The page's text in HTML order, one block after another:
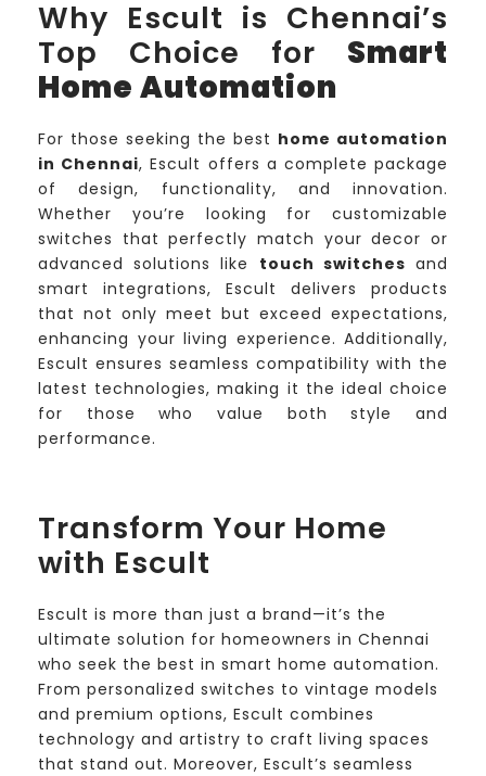
Why Escult is Chennai’s
Top Choice for Smart
Home Automation
For those seeking the best home automation
in Chennai, Escult offers a complete package
of design, functionality, and innovation.
Whether you’re looking for customizable
switches that perfectly match your decor or
advanced solutions like touch switches and
smart integrations, Escult delivers products
that not only meet but exceed expectations,
enhancing your living experience. Additionally,
Escult ensures seamless compatibility with the
latest technologies, making it the ideal choice
for those who value both style and
performance.
Transform Your Home
with Escult
Escult is more than just a brand—it’s the
ultimate solution for homeowners in Chennai
who seek the best in smart home automation.
From personalized switches to vintage models
and premium options, Escult combines
technology and artistry to craft living spaces
that stand out. Moreover, Escult’s seamless